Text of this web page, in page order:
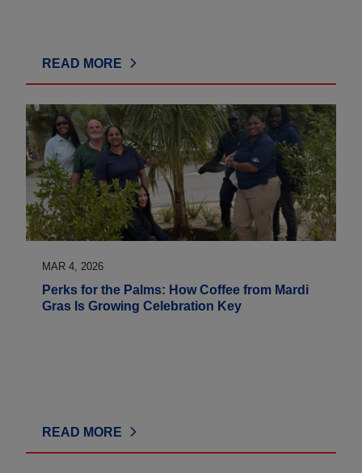
READ MORE
MAR 4, 2026
Perks for the Palms: How Coffee from Mardi
Gras Is Growing Celebration Key
READ MORE